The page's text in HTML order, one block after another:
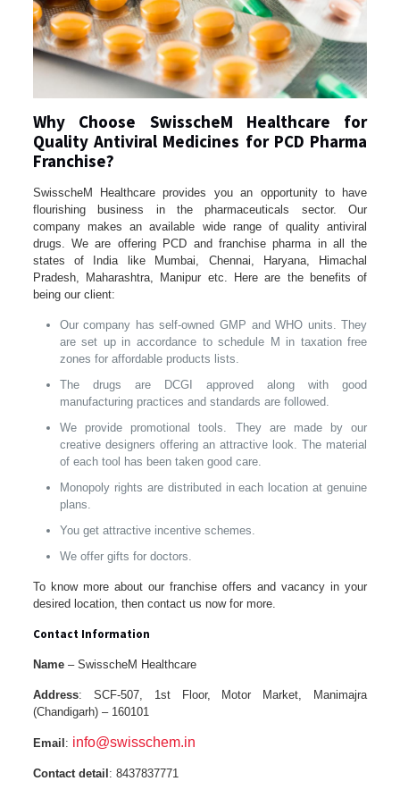
Why Choose SwisscheM Healthcare for
Quality Antiviral Medicines for PCD Pharma
Franchise?
SwisscheM Healthcare provides you an opportunity to have
flourishing business in the pharmaceuticals sector. Our
company makes an available wide range of quality antiviral
drugs. We are offering PCD and franchise pharma in all the
states of India like Mumbai, Chennai, Haryana, Himachal
Pradesh, Maharashtra, Manipur etc. Here are the benefits of
being our client:
Our company has self-owned GMP and WHO units. They
are set up in accordance to schedule M in taxation free
zones for affordable products lists.
The drugs are DCGI approved along with good
manufacturing practices and standards are followed.
We provide promotional tools. They are made by our
creative designers offering an attractive look. The material
of each tool has been taken good care.
Monopoly rights are distributed in each location at genuine
plans.
You get attractive incentive schemes.
We offer gifts for doctors.
To know more about our franchise offers and vacancy in your
desired location, then contact us now for more.
Contact Information
Name– SwisscheM Healthcare
Address: SCF-507, 1st Floor, Motor Market, Manimajra
(Chandigarh) – 160101
Email : info@swisschem.in
Contact detail : 8437837771